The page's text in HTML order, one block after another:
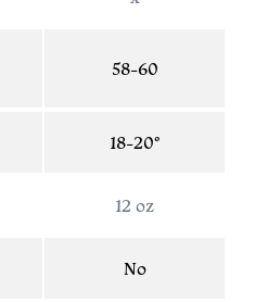
58-60
18-20°
12 oz
No